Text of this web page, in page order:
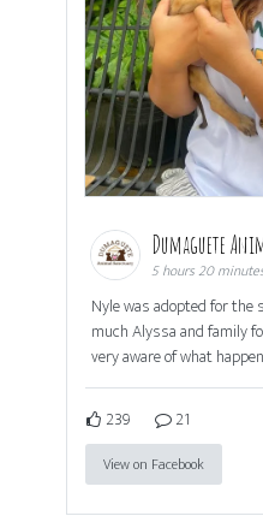
Dumaguete
5 hours 20
Nyle was adopted for the
much Alyssa and family
very aware of what
239 21
View on Facebook